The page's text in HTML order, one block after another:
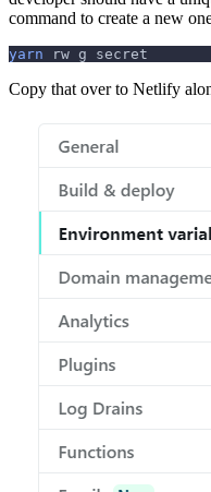
command to create a new
yarn rw g secret
Copy that over to Netlify